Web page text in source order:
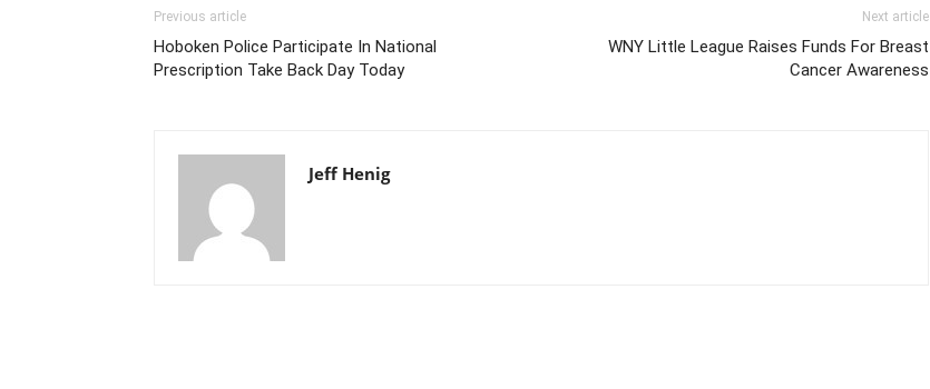
Previous article
Hoboken Police Participate In National
Prescription Take Back Day Today
Next article
WNY Little League Raises Funds For Breast
Cancer Awareness
Jeff Henig